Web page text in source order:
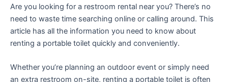
Are you looking for a restroom rental near you? There’s no
need to waste time searching online or calling around. This
article has all the information you need to know about
renting a portable toilet quickly and conveniently.
Whether you’re planning an outdoor event or simply need
an extra restroom on-site, renting a portable toilet is often